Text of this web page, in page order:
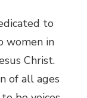
to
women in
Christ.
of all ages